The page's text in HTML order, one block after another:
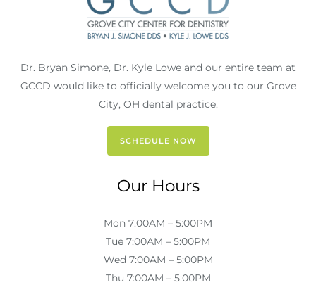
Dr. Bryan Simone, Dr. Kyle Lowe and our entire team at
GCCD would like to officially welcome you to our Grove
City, OH dental practice.
SCHEDULE NOW
Our Hours
Mon 7:00AM – 5:00PM
Tue 7:00AM – 5:00PM
Wed 7:00AM – 5:00PM
Thu 7:00AM – 5:00PM